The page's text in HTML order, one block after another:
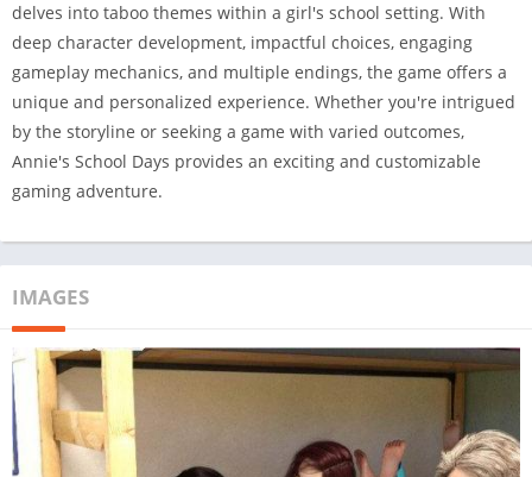
delves into taboo themes within a girl's school setting. With
deep character development, impactful choices, engaging
gameplay mechanics, and multiple endings, the game offers a
unique and personalized experience. Whether you're intrigued
by the storyline or seeking a game with varied outcomes,
Annie's School Days provides an exciting and customizable
gaming adventure.
IMAGES